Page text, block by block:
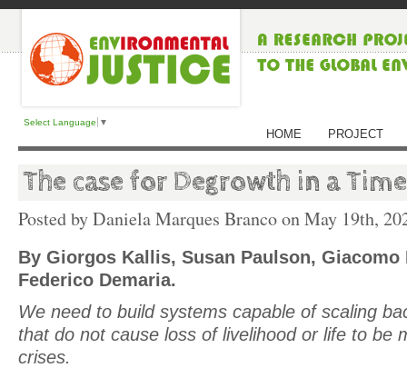
Select Language ▼
HOME PROJECT
The case for Degrowth in a
Posted by Daniela Marques Branco onMay 19th,
By Giorgos Kallis, Susan Paulson, Giacomo
Federico Demaria.
We need to build systems capable of scaling
that do not cause loss of livelihood or life to be
crises.